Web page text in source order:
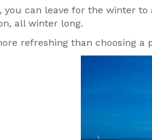
you can leave for the winter
all winter long.
refreshing than choosing